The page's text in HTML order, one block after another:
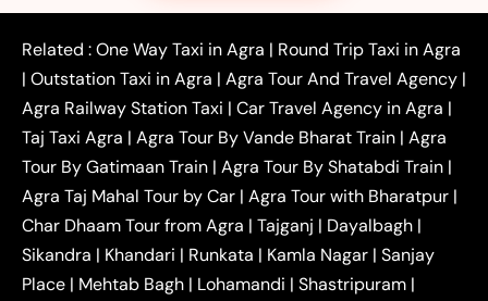
|Faridabad to Agra Taxi|Lucknow to Agra Taxi|
Kanpur to Agra Taxi |Jaipur to Agra Taxi|
Outstation One Way Taxi From Delhi|
Local Taxi
Near Delhi
Delhi Local To Agra Taxi
Agra to
Delhi Taxi
Agra to Noida Taxi|
Agra to
Ghaziabad Taxi | Agra to Gurgaon Taxi |Agra to
Mathura Taxi |Agra to Aligarh Taxi|Agra to
Jaipur Taxi|Agra to Kanpur Taxi|Agra to
Amritsar Taxi |Agra to Ayodhya Taxi|Agra to
Lucknow Taxi| Agra to Prayagraj Taxi| Agra to
Gwalior Taxi |Agra to Delhi Airport Taxi|Agra to
Related :One Way Taxi in Agra | Round Trip Taxi in Agra
| Outstation Taxi in Agra | Agra Tour And Travel Agency |
Agra Railway Station Taxi | Car Travel Agency in Agra |
Taj Taxi Agra | Agra Tour By Vande Bharat Train | Agra
Tour By Gatimaan Train | Agra Tour By Shatabdi Train |
Agra Taj Mahal Tour by Car | Agra Tour with Bharatpur |
Char Dhaam Tour from Agra | Tajganj | Dayalbagh |
Sikandra | Khandari | Runkata | Kamla Nagar | Sanjay
Place | Mehtab Bagh | Lohamandi | Shastripuram |